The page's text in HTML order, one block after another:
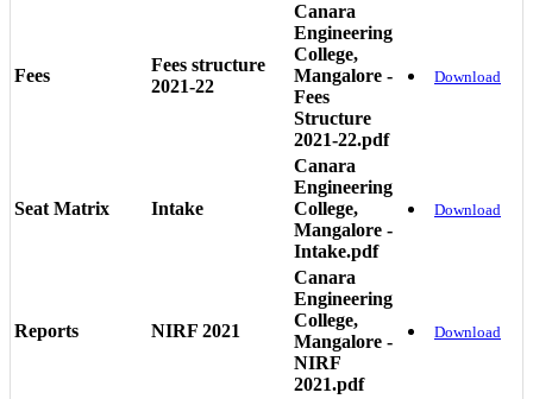
Fees
Fees structure
2021-22
Canara
Engineering
College,
Mangalore -
Fees
Structure
2021-22.pdf
Download
Seat Matrix Intake
Canara
Engineering
College,
Mangalore -
Intake.pdf
Download
Reports NIRF 2021
Canara
Engineering
College,
Mangalore -
NIRF
2021.pdf
Download